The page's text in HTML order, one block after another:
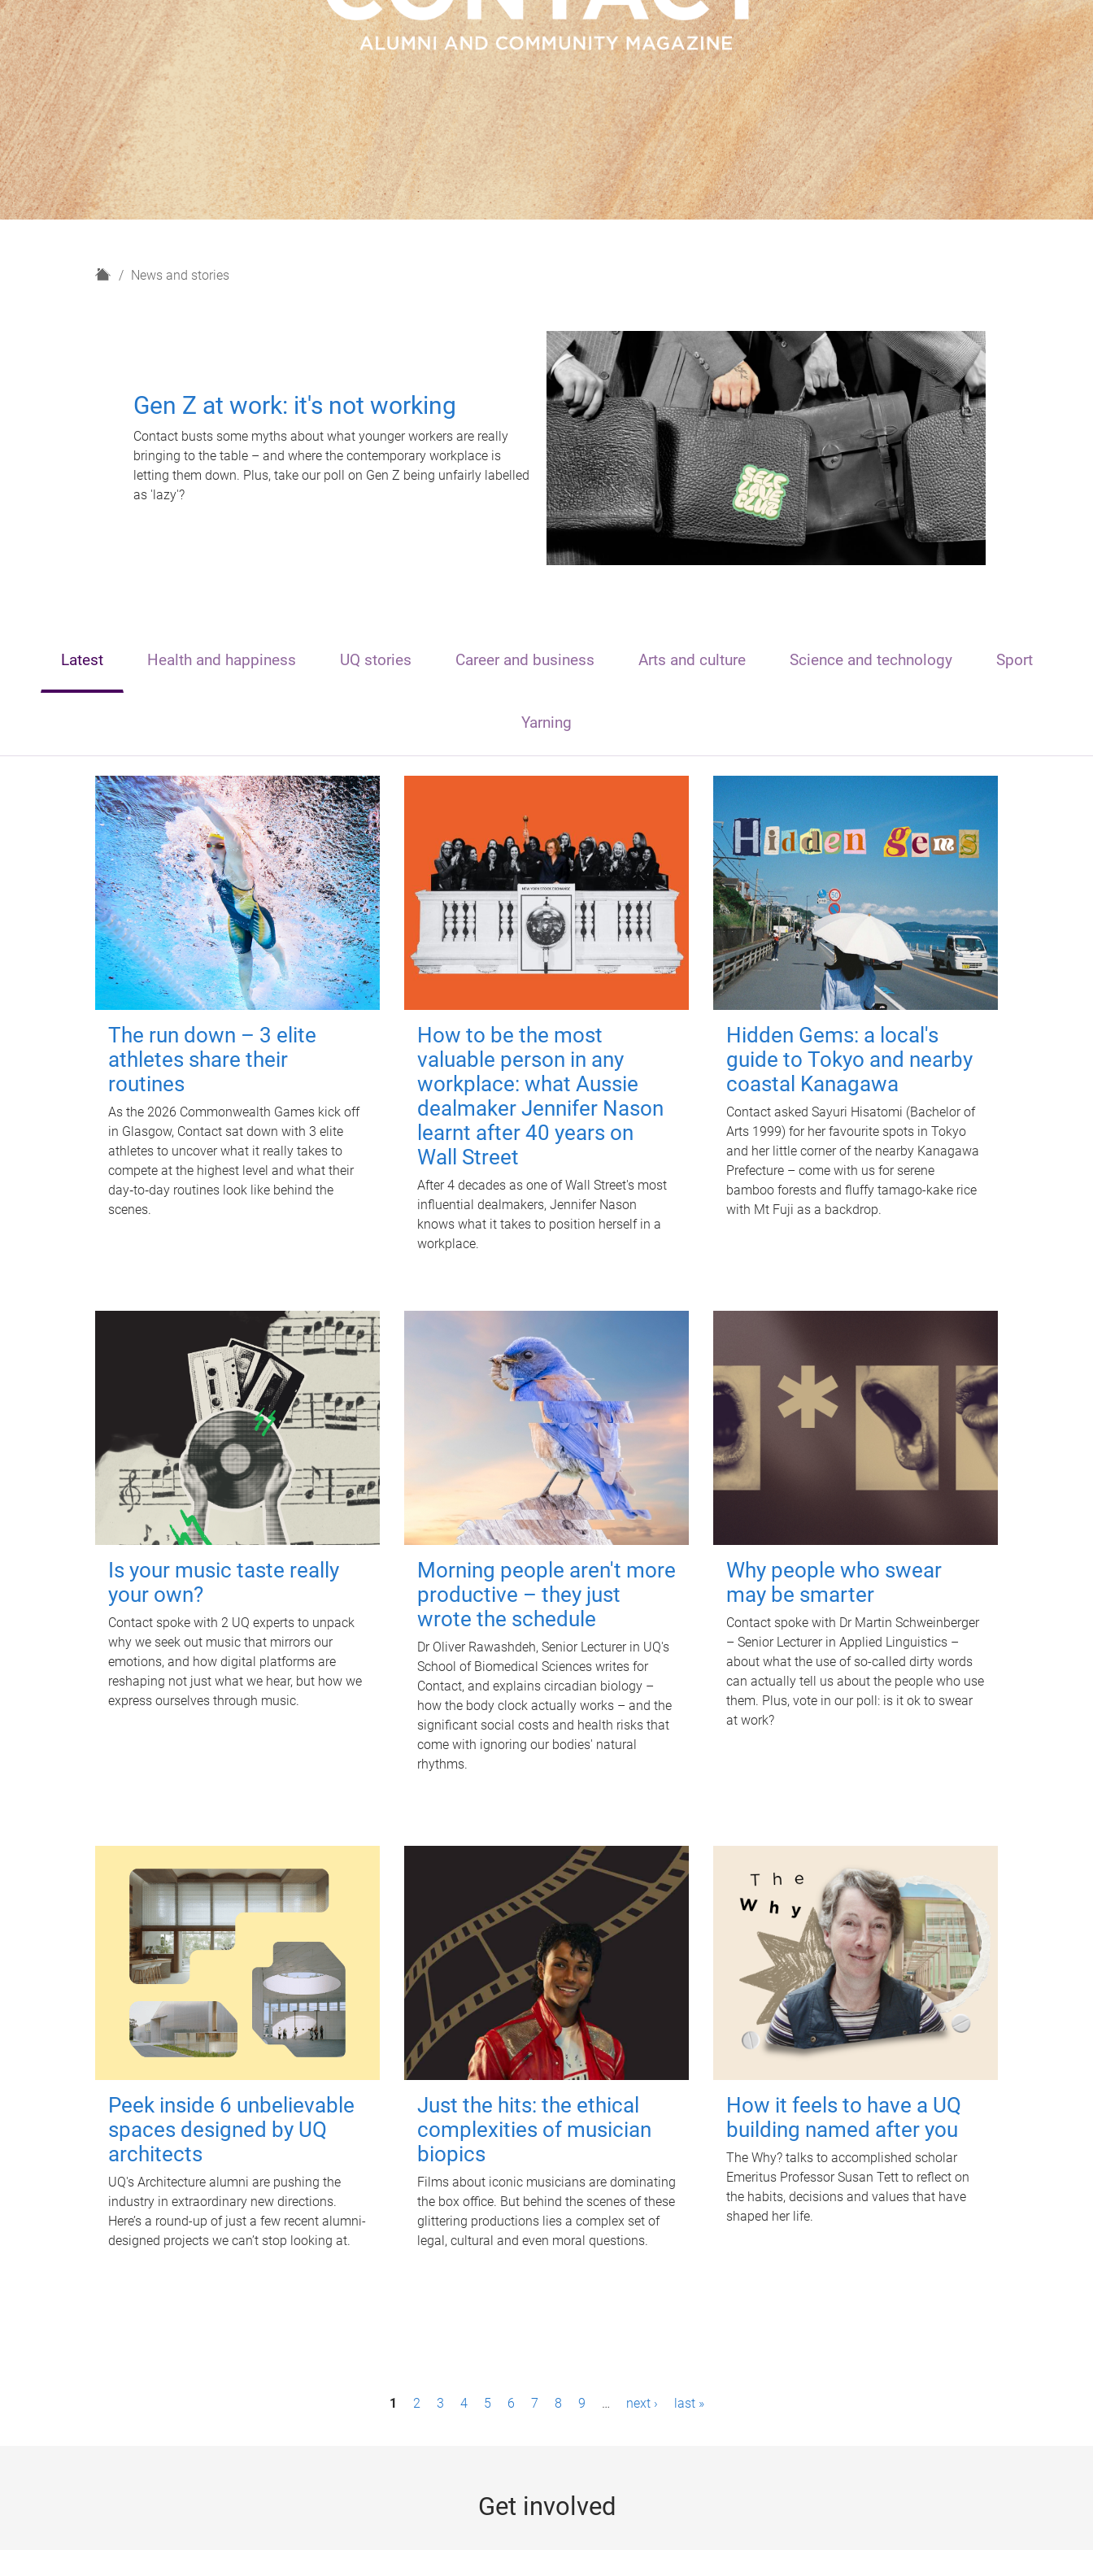
H
News and stories
Gen Z at work: it's not working
Contact busts some myths about what younger workers are really
bringing to the table – and where the contemporary workplace is
letting them down. Plus, take our poll on Gen Z being unfairly labelled
as 'lazy'?
Latest Health and happiness UQ stories Career and business Arts and culture Science and technology Sport
Yarning
The run down – 3 elite
athletes share their
routines
As the 2026 Commonwealth Games kick off
in Glasgow, Contact sat down with 3 elite
athletes to uncover what it really takes to
compete at the highest level and what their
day‑to‑day routines look like behind the
scenes.
How to be the most
valuable person in any
workplace: what Aussie
dealmaker Jennifer Nason
learnt after 40 years on
Wall Street
After 4 decades as one of Wall Street's most
influential dealmakers, Jennifer Nason
knows what it takes to position herself in a
workplace.
Hidden Gems: a local's
guide to Tokyo and nearby
coastal Kanagawa
Contact asked Sayuri Hisatomi (Bachelor of
Arts 1999) for her favourite spots in Tokyo
and her little corner of the nearby Kanagawa
Prefecture – come with us for serene
bamboo forests and fluffy tamago-kake rice
with Mt Fuji as a backdrop.
Is your music taste really
your own?
Contact spoke with 2 UQ experts to unpack
why we seek out music that mirrors our
emotions, and how digital platforms are
reshaping not just what we hear, but how we
express ourselves through music.
Morning people aren't more
productive – they just
wrote the schedule
Dr Oliver Rawashdeh, Senior Lecturer in UQ's
School of Biomedical Sciences writes for
Contact, and explains circadian biology –
how the body clock actually works – and the
significant social costs and health risks that
come with ignoring our bodies' natural
rhythms.
Why people who swear
may be smarter
Contact spoke with Dr Martin Schweinberger
– Senior Lecturer in Applied Linguistics –
about what the use of so-called dirty words
can actually tell us about the people who use
them. Plus, vote in our poll: is it ok to swear
at work?
Peek inside 6 unbelievable
spaces designed by UQ
architects
UQ's Architecture alumni are pushing the
industry in extraordinary new directions.
Here’s a round-up of just a few recent alumni-
designed projects we can’t stop looking at.
Just the hits: the ethical
complexities of musician
biopics
Films about iconic musicians are dominating
the box office. But behind the scenes of these
glittering productions lies a complex set of
legal, cultural and even moral questions.
How it feels to have a UQ
building named after you
The Why? talks to accomplished scholar
Emeritus Professor Susan Tett to reflect on
the habits, decisions and values that have
shaped her life.
1 2 3 4 5 6 7 8 9 … next › last »
Get involved